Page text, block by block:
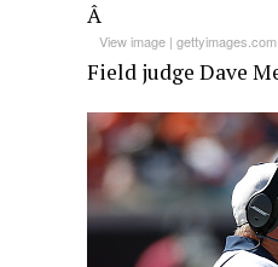
Â
View image | gettyimages.com
Field judge Dave